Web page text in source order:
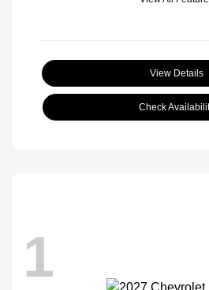
View Details
Check
1